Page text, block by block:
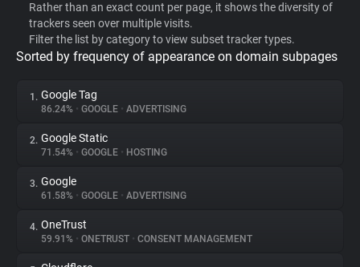
WhoTracks.Me
Privacy Digest
About
Trackers
Rather than an exact count per page, it shows the diversity of
trackers seen over multiple visits.
Filter the list by category to view subset tracker types.
Sorted by frequency of appearance on domain subpages
1. Google Tag
86.24% • GOOGLE • ADVERTISING
2. Google Static
71.54% • GOOGLE • HOSTING
3. Google
61.58% • GOOGLE • ADVERTISING
4. OneTrust
59.91% • ONETRUST • CONSENT MANAGEMENT